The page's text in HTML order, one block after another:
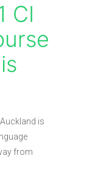
CI
is
from